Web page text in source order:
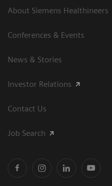
About Siemens Healthineers
Conferences & Events
News & Stories
Investor Relations
Contact Us
Job Search